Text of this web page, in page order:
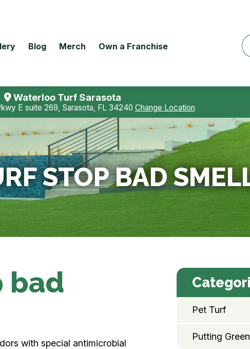
Blog Merch Own a Franchise
Waterloo Turf Sarasota
E suite 269, Sarasota, FL 34240 Change Location
STOP BAD
bad
with special antimicrobial
Pet Turf
Putting